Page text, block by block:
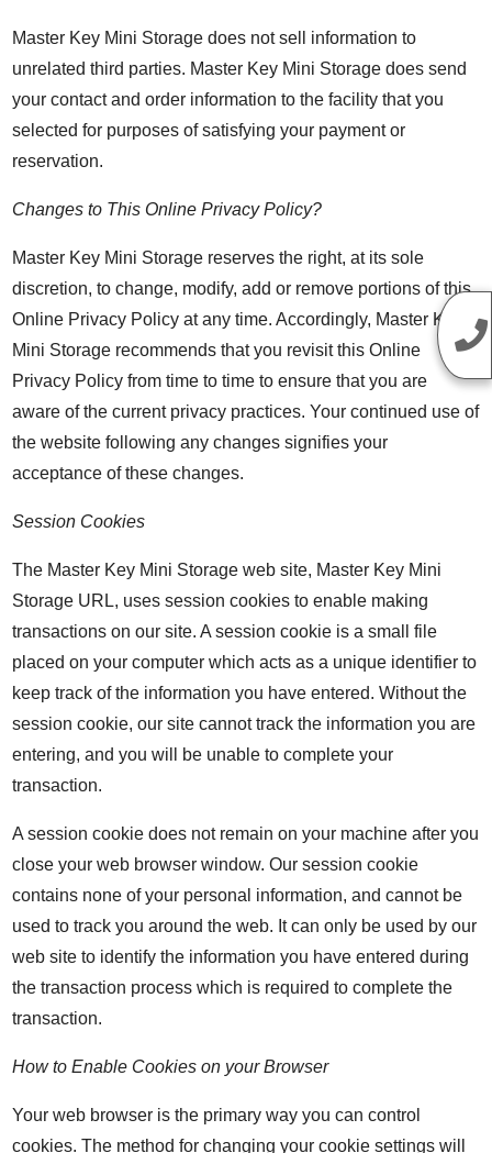
Master Key Mini Storage does not sell information to
unrelated third parties. Master Key Mini Storage does send
your contact and order information to the facility that you
selected for purposes of satisfying your payment or
reservation.
Changes to This Online Privacy Policy?
Master Key Mini Storage reserves the right, at its sole
discretion, to change, modify, add or remove portions of this
Online Privacy Policy at any time. Accordingly, Master Key
Mini Storage recommends that you revisit this Online
Privacy Policy from time to time to ensure that you are
aware of the current privacy practices. Your continued use of
the website following any changes signifies your
acceptance of these changes.
Session Cookies
The Master Key Mini Storage web site, Master Key Mini
Storage URL, uses session cookies to enable making
transactions on our site. A session cookie is a small file
placed on your computer which acts as a unique identifier to
keep track of the information you have entered. Without the
session cookie, our site cannot track the information you are
entering, and you will be unable to complete your
transaction.
A session cookie does not remain on your machine after you
close your web browser window. Our session cookie
contains none of your personal information, and cannot be
used to track you around the web. It can only be used by our
web site to identify the information you have entered during
the transaction process which is required to complete the
transaction.
How to Enable Cookies on your Browser
Your web browser is the primary way you can control
cookies. The method for changing your cookie settings will